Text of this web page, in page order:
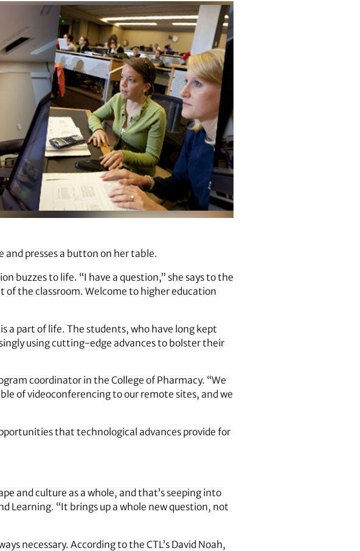
presses a button on her table.
buzzes to life. “I have a question,” she says to the
the classroom. Welcome to higher education
a part of life. The students, who have long kept
using cutting-edge advances to bolster their
coordinator in the College of Pharmacy. “We
of videoconferencing to our remote sites, and we
that technological advances provide for
and culture as a whole, and that’s seeping into
Learning. “It brings up a whole new question, not
necessary. According to the CTL’s David Noah,